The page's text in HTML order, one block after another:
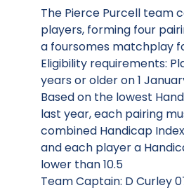
The Pierce Purcell team
players, forming four
a foursomes matchplay
Eligibility requirements:
years or older on 1
Based on the lowest
last year, each pairing
combined Handicap
and each player a
lower than 10.5
Team Captain: D Curley